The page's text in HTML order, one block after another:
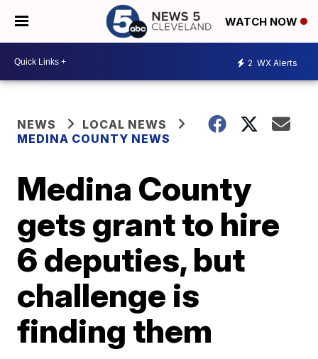
WATCH NOW
2 WX Alerts
NEWS
LOCAL NEWS
MEDINA COUNTY NEWS
Medina County
gets grant to hire
6 deputies, but
challenge is
finding them